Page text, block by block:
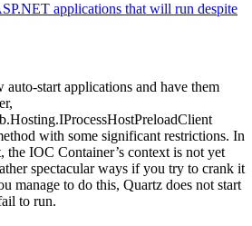
applications that will run despite
start applications and have them
with some significant restrictions. In
the IOC Container’s context is not yet
spectacular ways if you try to crank it
manage to do this, Quartz does not start
to run.